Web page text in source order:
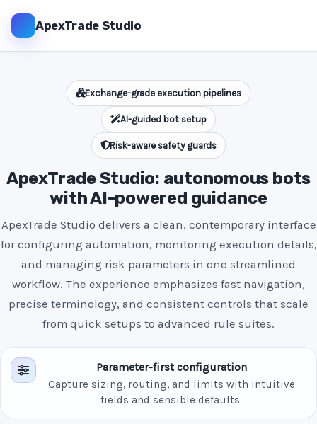
ApexTrade Studio
Exchange-grade execution pipelines
AI-guided bot setup
Risk-aware safety guards
ApexTrade Studio: autonomous bots
with AI-powered guidance
ApexTrade Studio delivers a clean, contemporary interface
for configuring automation, monitoring execution details,
and managing risk parameters in one streamlined
workflow. The experience emphasizes fast navigation,
precise terminology, and consistent controls that scale
from quick setups to advanced rule suites.
Parameter-first configuration
Capture sizing, routing, and limits with intuitive
fields and sensible defaults.